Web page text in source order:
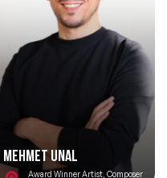
Mehmet Unal
Award Winner Artist, Composer